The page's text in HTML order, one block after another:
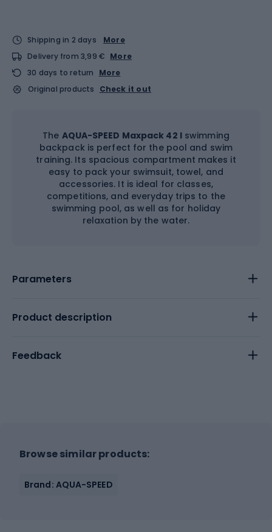
Shipping in 2 days
More
Delivery from 3,99 € More
30 days to return
More
Original products
Check it out
The AQUA-SPEED Maxpack 42 lswimming
backpack is perfect for the pool and swim
training. Its spacious compartment makes it
easy to pack your swimsuit, towel, and
accessories. It is ideal for classes,
competitions, and everyday trips to the
swimming pool, as well as for holiday
relaxation by the water.
Parameters
Product description
Feedback
Browse similar products:
Brand: AQUA-SPEED